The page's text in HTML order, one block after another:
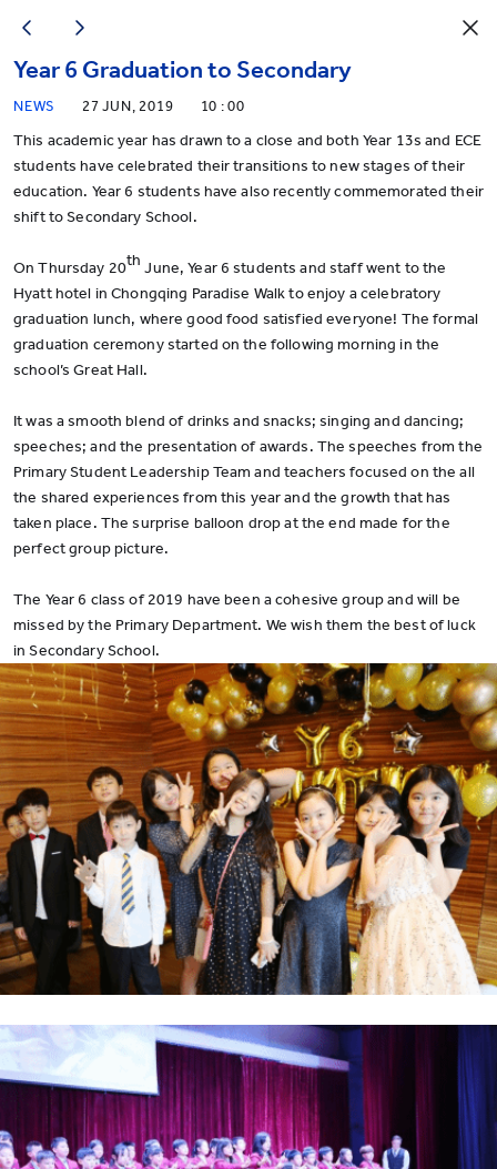
Year 6 Graduation to Secondary
NEWS 27 JUN, 2019 10 : 00
This academic year has drawn to a close and both Year 13s and ECE
students have celebrated their transitions to new stages of their
education. Year 6 students have also recently commemorated their
shift to Secondary School.
On Thursday 20th June, Year 6 students and staff went to the
Hyatt hotel in Chongqing Paradise Walk to enjoy a celebratory
graduation lunch, where good food satisfied everyone! The formal
graduation ceremony started on the following morning in the
school’s Great Hall.
It was a smooth blend of drinks and snacks; singing and dancing;
speeches; and the presentation of awards. The speeches from the
Primary Student Leadership Team and teachers focused on the all
the shared experiences from this year and the growth that has
taken place. The surprise balloon drop at the end made for the
perfect group picture.
The Year 6 class of 2019 have been a cohesive group and will be
missed by the Primary Department. We wish them the best of luck
in Secondary School.